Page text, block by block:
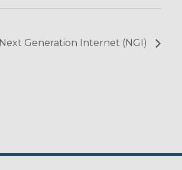
Generation Internet (NGI)